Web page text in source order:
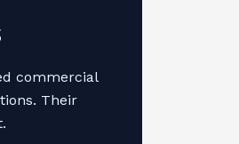
commercial
Their